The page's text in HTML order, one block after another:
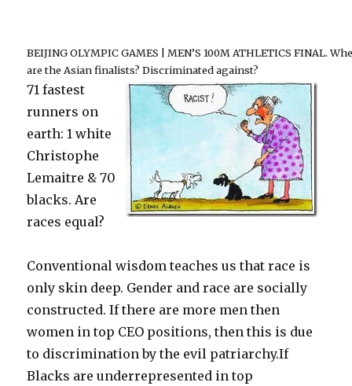
BEIJING OLYMPIC GAMES | MEN’S 100M ATHLETICS FINAL.
are the Asian finalists? Discriminated against?
71 fastest
runners on
earth: 1 white
Christophe
Lemaitre & 70
blacks. Are
races equal?
Conventional wisdom teaches us that race is
only skin deep. Gender and race are socially
constructed. If there are more men then
women in top CEO positions, then this is due
to discrimination by the evil patriarchy.If
Blacks are underrepresented in top